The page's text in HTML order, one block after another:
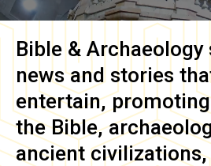
Bible & Archaeology
news and stories
entertain,
the Bible,
ancient civilizations,